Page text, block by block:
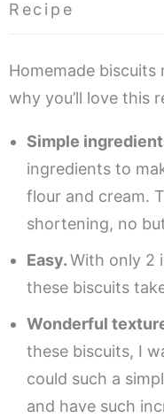
Recipe
Homemade biscuits
why you’ll love this
Simple
ingredients to
flour and cream.
shortening, no
Easy.With only 2
these biscuits
Wonderful
these biscuits, I
could such a
and have such